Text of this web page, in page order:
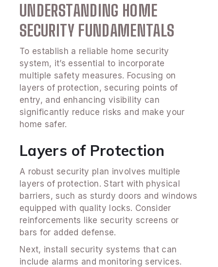
UNDERSTANDING HOME
SECURITY FUNDAMENTALS
To establish a reliable home security
system, it’s essential to incorporate
multiple safety measures. Focusing on
layers of protection, securing points of
entry, and enhancing visibility can
significantly reduce risks and make your
home safer.
Layers of Protection
A robust security plan involves multiple
layers of protection. Start with physical
barriers, such as sturdy doors and windows
equipped with quality locks. Consider
reinforcements like security screens or
bars for added defense.
Next, install security systems that can
include alarms and monitoring services.